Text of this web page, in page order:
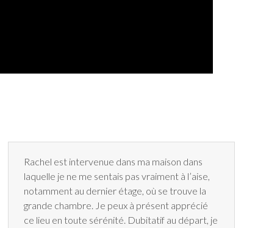
Rachel est intervenue dans ma maison dans
laquelle je ne me sentais pas vraiment à l’aise,
notamment au dernier étage, où se trouve la
grande chambre. Je peux à présent apprécié
ce lieu en toute sérénité. Dubitatif au départ, je